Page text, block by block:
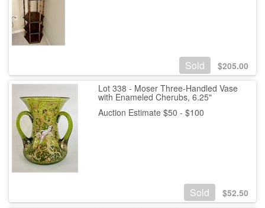
Sold $205.00
Lot 338 - Moser Three-Handled Vase
with Enameled Cherubs, 6.25"
Auction Estimate $50 - $100
Sold $52.50